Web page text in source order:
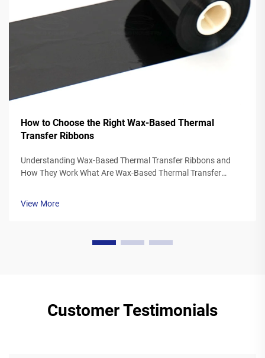
How to Choose the Right Wax-Based Thermal
Transfer Ribbons
Understanding Wax-Based Thermal Transfer Ribbons and
How They Work What Are Wax-Based Thermal Transfer
View More
Customer Testimonials